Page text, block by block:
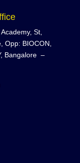
St,
Opp: BIOCON,
Bangalore –